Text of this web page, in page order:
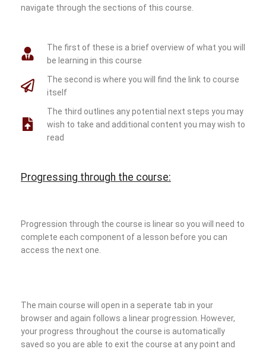
navigate through the sections of this course.
The first of these is a brief overview of what you will
be learning in this course
The second is where you will find the link to course
itself
The third outlines any potential next steps you may
wish to take and additional content you may wish to
read
Progressing through the course:
Progression through the course is linear so you will need to
complete each component of a lesson before you can
access the next one.
The main course will open in a seperate tab in your
browser and again follows a linear progression. However,
your progress throughout the course is automatically
saved so you are able to exit the course at any point and